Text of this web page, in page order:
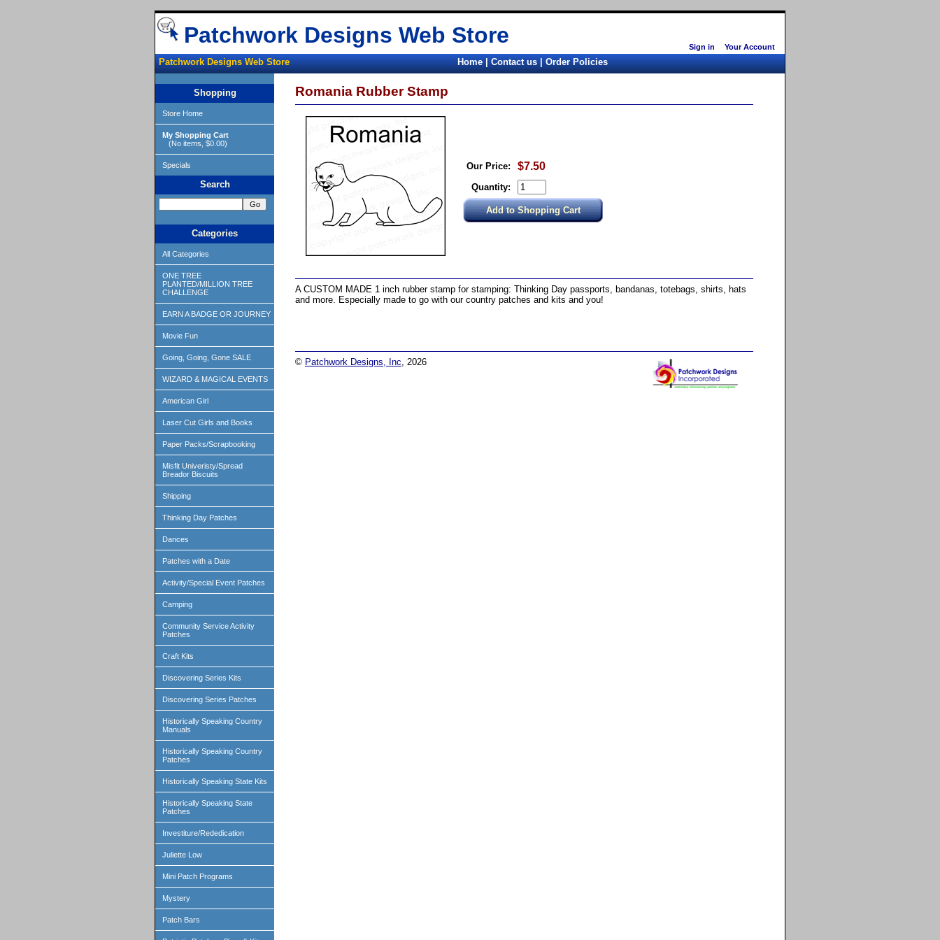
Sign in Your Account
Patchwork Designs Web Store
Patchwork Designs Web Store Home|Contact us|Order Policies
Shopping
Store Home
My Shopping Cart
(No items, $0.00)
Specials
Search
Categories
All Categories
ONE TREE
PLANTED/MILLION TREE
CHALLENGE
EARN A BADGE OR JOURNEY
Movie Fun
Going, Going, Gone SALE
WIZARD & MAGICAL EVENTS
American Girl
Laser Cut Girls and Books
Paper Packs/Scrapbooking
Misfit Univeristy/Spread
Breador Biscuits
Shipping
Thinking Day Patches
Dances
Patches with a Date
Activity/Special Event Patches
Camping
Community Service Activity
Patches
Craft Kits
Discovering Series Kits
Discovering Series Patches
Historically Speaking Country
Manuals
Historically Speaking Country
Patches
Historically Speaking State Kits
Historically Speaking State
Patches
Investiture/Rededication
Juliette Low
Mini Patch Programs
Mystery
Patch Bars
Romania Rubber Stamp
Our Price: $7.50
Quantity:
A CUSTOM MADE 1 inch rubber stamp for stamping: Thinking Day passports, bandanas, totebags, shirts, hats
and more. Especially made to go with our country patches and kits and you!
© Patchwork Designs, Inc , 2026